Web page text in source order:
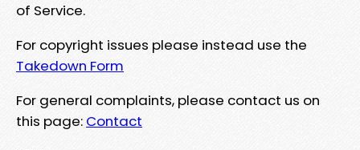
of Service.
For copyright issues please instead use the
Takedown Form
For general complaints, please contact us on
this page: Contact